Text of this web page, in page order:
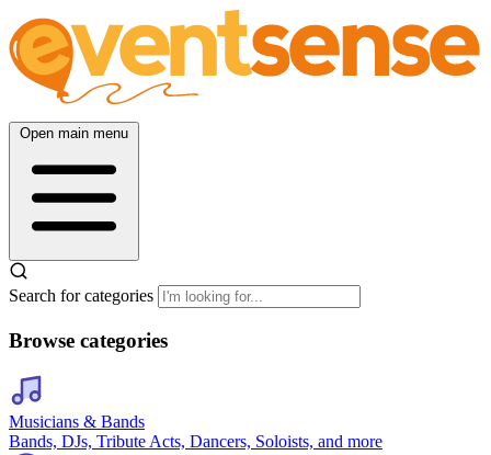
Open main menu
Search for categories
Browse categories
Musicians & Bands
Bands, DJs, Tribute Acts, Dancers, Soloists, and more